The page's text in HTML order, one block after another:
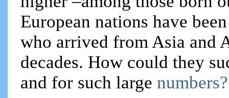
European nations have
who arrived from Asia and
decades. How could they
and for such large